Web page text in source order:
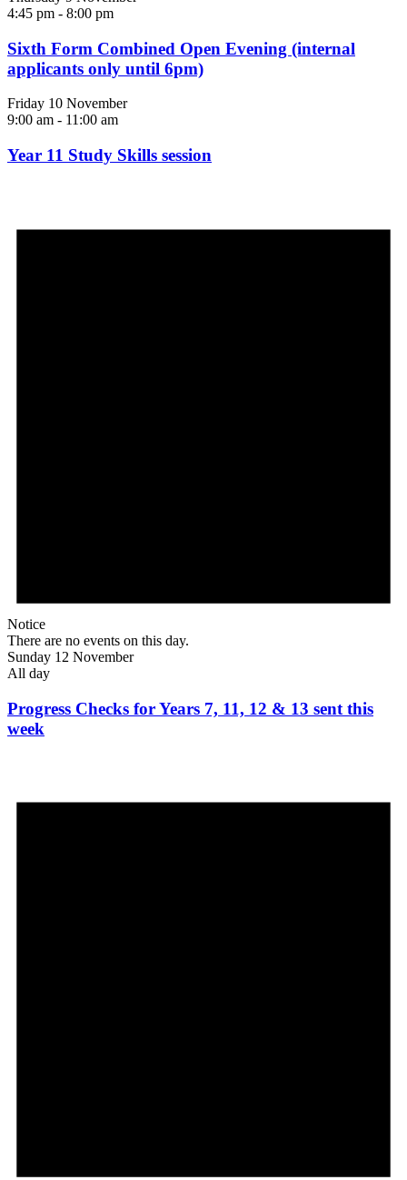
4:45 pm - 8:00 pm
Sixth Form Combined Open Evening (internal
applicants only until 6pm)
Friday 10 November
9:00 am - 11:00 am
Year 11 Study Skills session
Notice
There are no events on this day.
Sunday 12 November
All day
Progress Checks for Years 7, 11, 12 & 13 sent this
week